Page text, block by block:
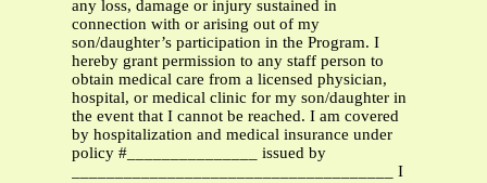
any loss, damage or injury sustained in
connection with or arising out of my
son/daughter’s participation in the Program. I
hereby grant permission to any staff person to
obtain medical care from a licensed physician,
hospital, or medical clinic for my son/daughter in
the event that I cannot be reached. I am covered
by hospitalization and medical insurance under
policy #_______________ issued by
_____________________________________ I